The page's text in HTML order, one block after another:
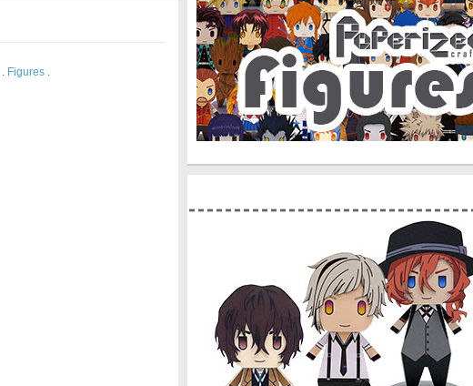
. Figures .